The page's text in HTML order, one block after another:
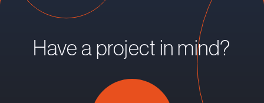
Have a project in mind?